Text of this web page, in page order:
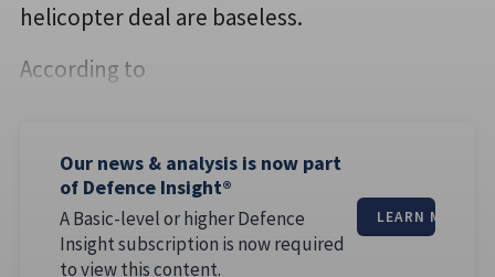
helicopter deal are baseless.
According to
Our news & analysis is now part
of Defence Insight®
A Basic-level or higher Defence
Insight subscription is now required
to view this content.
LEARN MORE